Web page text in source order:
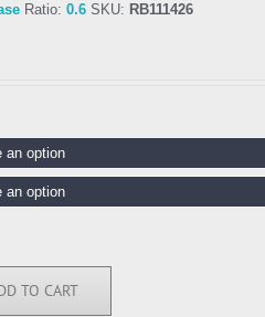
Ratio: 0.6 SKU: RB111426
TO CART